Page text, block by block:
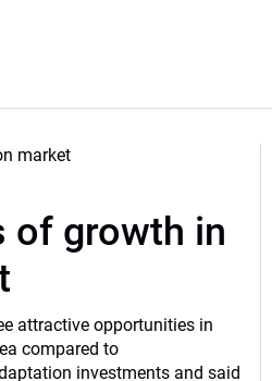
of growth in
attractive opportunities in
compared to
investments and said